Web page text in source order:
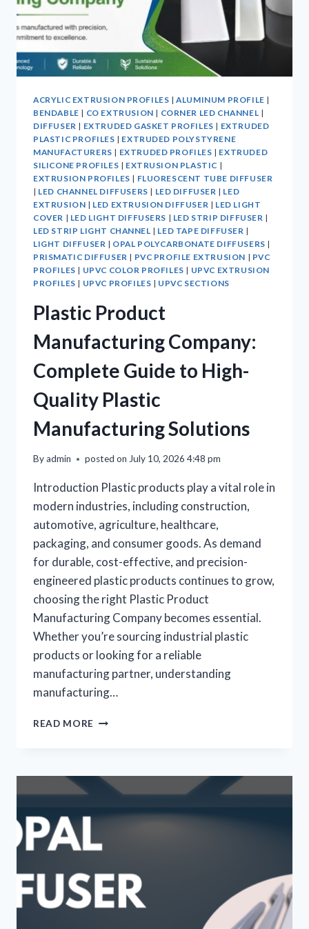
ACRYLIC EXTRUSION PROFILES |ALUMINUM PROFILE |
BENDABLE | CO EXTRUSION | CORNER LED CHANNEL |
DIFFUSER | EXTRUDED GASKET PROFILES | EXTRUDED
PLASTIC PROFILES | EXTRUDED POLYSTYRENE
MANUFACTURERS | EXTRUDED PROFILES | EXTRUDED
SILICONE PROFILES | EXTRUSION PLASTIC |
EXTRUSION PROFILES | FLUORESCENT TUBE DIFFUSER
| LED CHANNEL DIFFUSERS | LED DIFFUSER | LED
EXTRUSION | LED EXTRUSION DIFFUSER | LED LIGHT
COVER | LED LIGHT DIFFUSERS | LED STRIP DIFFUSER |
LED STRIP LIGHT CHANNEL | LED TAPE DIFFUSER |
LIGHT DIFFUSER | OPAL POLYCARBONATE DIFFUSERS |
PRISMATIC DIFFUSER | PVC PROFILE EXTRUSION | PVC
PROFILES | UPVC COLOR PROFILES | UPVC EXTRUSION
PROFILES | UPVC PROFILES | UPVC SECTIONS
Plastic Product
Manufacturing Company:
Complete Guide to High-
Quality Plastic
Manufacturing Solutions
Byadmin posted on July 10, 2026 4:48 pm
Introduction Plastic products play a vital role in
modern industries, including construction,
automotive, agriculture, healthcare,
packaging, and consumer goods. As demand
for durable, cost-effective, and precision-
engineered plastic products continues to grow,
choosing the right Plastic Product
Manufacturing Company becomes essential.
Whether you’re sourcing industrial plastic
products or looking for a reliable
manufacturing partner, understanding
manufacturing…
READ MORE